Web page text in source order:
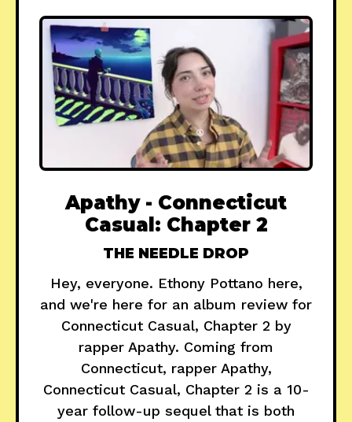
Apathy - Connecticut
Casual: Chapter 2
THE NEEDLE DROP
Hey, everyone. Ethony Pottano here,
and we're here for an album review for
Connecticut Casual, Chapter 2 by
rapper Apathy. Coming from
Connecticut, rapper Apathy,
Connecticut Casual, Chapter 2 is a 10-
year follow-up sequel that is both